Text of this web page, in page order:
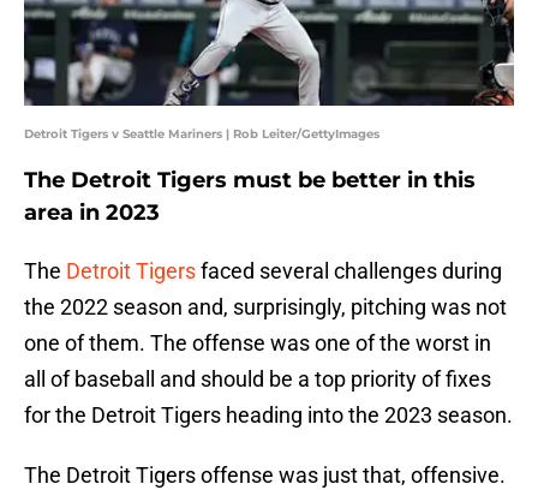
Detroit Tigers v Seattle Mariners | Rob Leiter/GettyImages
The Detroit Tigers must be better in this
area in 2023
The Detroit Tigersfaced several challenges during
the 2022 season and, surprisingly, pitching was not
one of them. The offense was one of the worst in
all of baseball and should be a top priority of fixes
for the Detroit Tigers heading into the 2023 season.
The Detroit Tigers offense was just that, offensive.